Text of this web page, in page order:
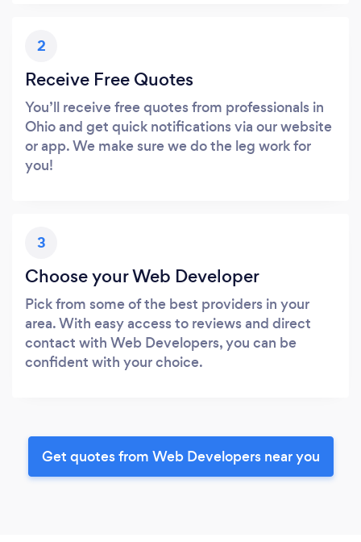
2
Receive Free Quotes
You’ll receive free quotes from professionals in
Ohio and get quick notifications via our website
or app. We make sure we do the leg work for
you!
3
Choose your Web Developer
Pick from some of the best providers in your
area. With easy access to reviews and direct
contact with Web Developers, you can be
confident with your choice.
Get quotes from Web Developers near you